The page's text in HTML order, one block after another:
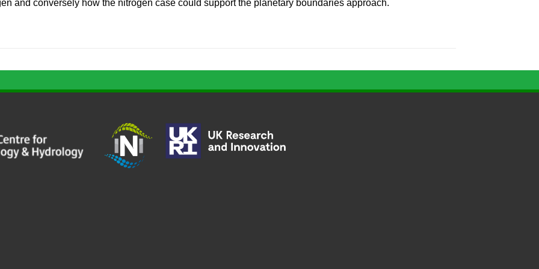
and conversely how the nitrogen case could support the planetary boundaries approach.